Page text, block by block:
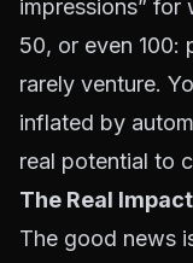
impressions” for
50, or even 100:
rarely venture.
inflated by
real potential to
The Real
The good news